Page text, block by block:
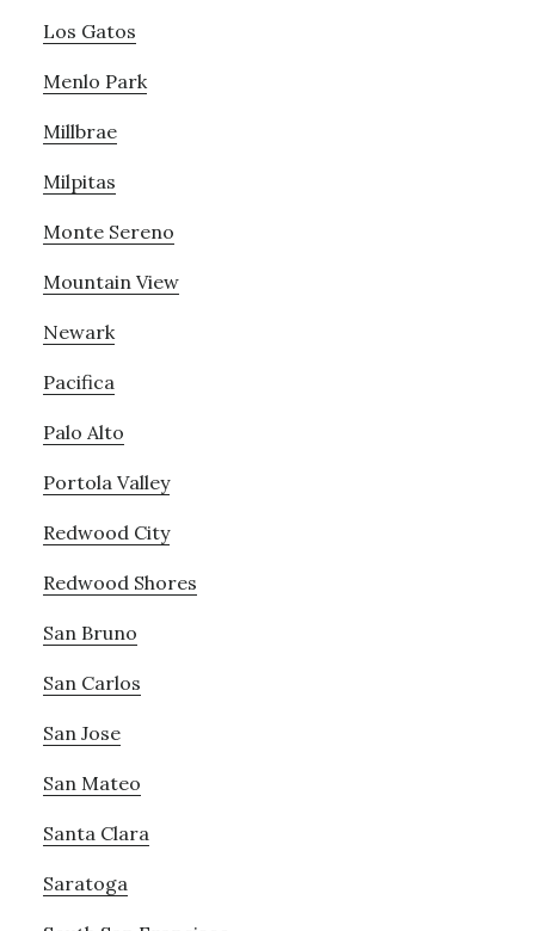
Los Gatos
Menlo Park
Millbrae
Milpitas
Monte Sereno
Mountain View
Newark
Pacifica
Palo Alto
Portola Valley
Redwood City
Redwood Shores
San Bruno
San Carlos
San Jose
San Mateo
Santa Clara
Saratoga